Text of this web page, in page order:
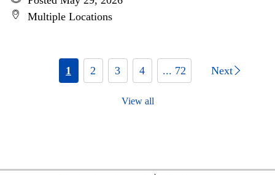
Multiple Locations
1 2 3 4 ... 72 Next
View all